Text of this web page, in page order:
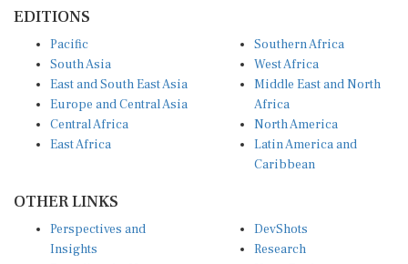
South Asia
East and South East Asia
Europe and Central Asia
Central Africa
East Africa
West Africa
Middle East and North
Africa
North America
Latin America and
Caribbean
Insights
Decoding the News
Research
News Desk